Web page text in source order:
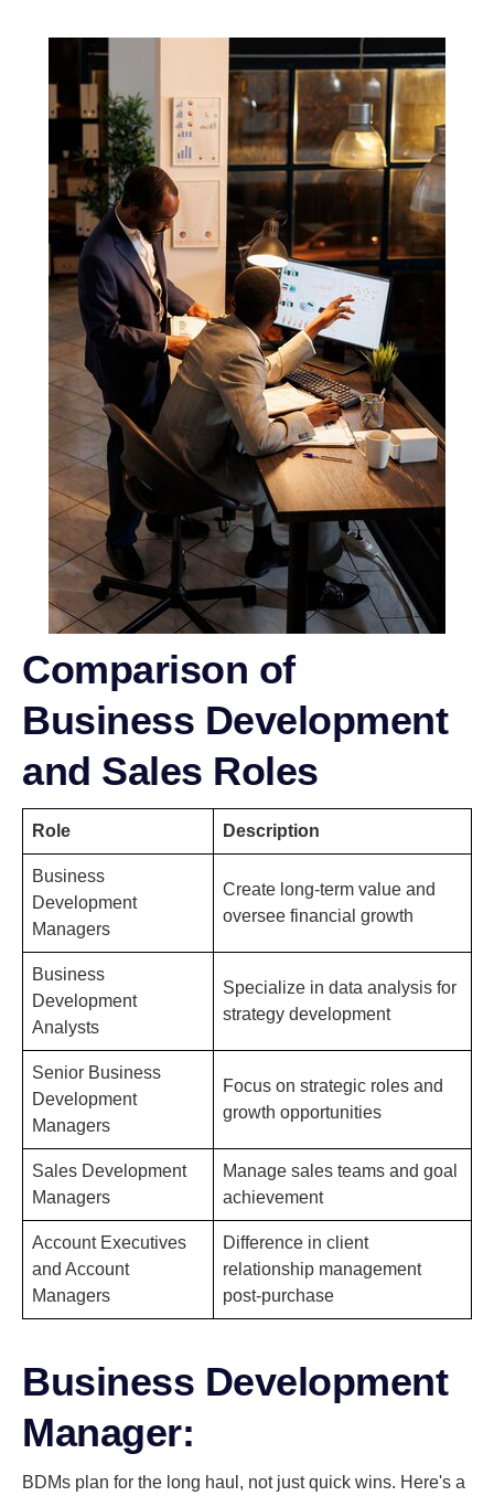
Comparison of
Business Development
and Sales Roles
Role Description
Business
Development
Managers
Create long-term value and
oversee financial growth
Business
Development
Analysts
Specialize in data analysis for
strategy development
Senior Business
Development
Managers
Focus on strategic roles and
growth opportunities
Sales Development
Managers
Manage sales teams and goal
achievement
Account Executives
and Account
Managers
Difference in client
relationship management
post-purchase
Business Development
Manager:
BDMs plan for the long haul, not just quick wins. Here's a